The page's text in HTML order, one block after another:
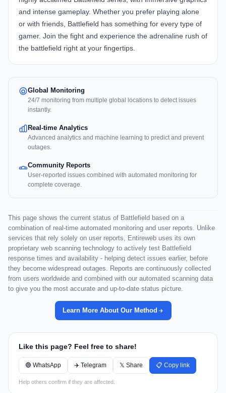
and intense gameplay. Whether you prefer playing alone
or with friends, Battlefield has something for every type of
gamer. Join the fight and experience the adrenaline rush of
the battlefield right at your fingertips.
Global Monitoring
24/7 monitoring from multiple global locations to detect issues
instantly.
Real-time Analytics
Advanced analytics and machine learning to predict and prevent
outages.
Community Reports
User-reported issues combined with automated monitoring for
complete coverage.
This page shows the current status of Battlefield based on a
combination of real-time automated monitoring and user reports. Unlike
services that rely solely on user reports, Entireweb uses its own
proprietary web scanning technology to actively test Battlefield
response times and availability - helping detect issues earlier, before
they become widespread outages. Reports are continuously collected
from users worldwide and combined with our automated scanning data
to give you the most accurate and up-to-date status picture.
Learn More About Our Method
Like this page? Feel free to share!
🟢 WhatsApp ✈️ Telegram 𝕏 Share 📋 Copy link
Help others confirm if they are affected.